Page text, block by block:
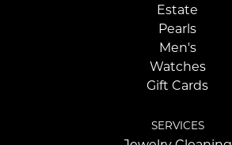
Estate
Pearls
Men's
Watches
Gift Cards
SERVICES